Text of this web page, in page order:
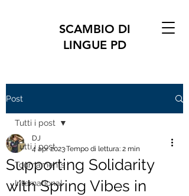
SCAMBIO DI
LINGUE PD
Post
Tutti i post
Tournaments
International
Tutti i post
Supporting Solidarity
with Spring Vibes in
DJ
4 apr 2023Tempo di lettura: 2 min